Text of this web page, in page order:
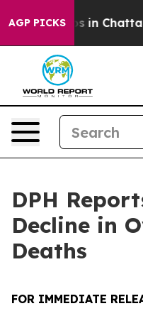
AGP PICKS
Chaos in
DPH
Decline in
Deaths
FOR IMMEDIATE